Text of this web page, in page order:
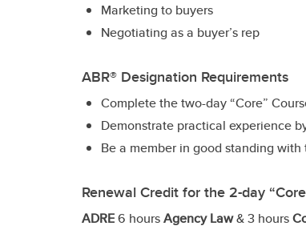
Marketing to buyers
Negotiating as a buyer’s rep
ABR® Designation Requirements
Complete the two-day “Core”
Demonstrate practical experience
Be a member in good standing with
Renewal Credit for the 2-day
ADRE6 hoursAgency Law& 3 hours